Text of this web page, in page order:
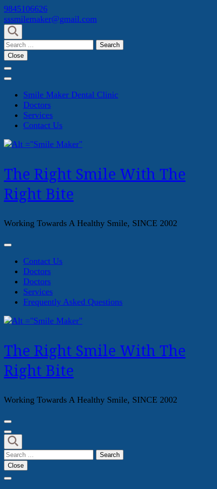
Skip
to
content
(Press
Enter)
9845106626
sssmilemaker@gmail.com
Search
for:
Close
Smile Maker Dental Clinic
Doctors
Services
Contact Us
The Right Smile With The
Right Bite
Working Towards A Healthy Smile, SINCE 2002
Contact Us
Doctors
Doctors
Services
Frequently Asked Questions
The Right Smile With The
Right Bite
Working Towards A Healthy Smile, SINCE 2002
Search
for:
Close